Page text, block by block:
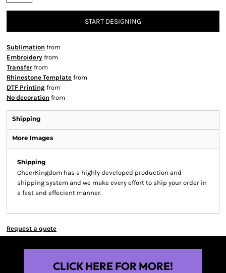
START DESIGNING
Sublimation from
Embroidery from
Transfer from
Rhinestone Template from
DTF Printing from
No decoration from
Shipping
More Images
Shipping
CheerKingdom has a highly developed production and
shipping system and we make every effort to ship your order in
a fast and effecient manner.
Request a quote
CLICK HERE FOR MORE!